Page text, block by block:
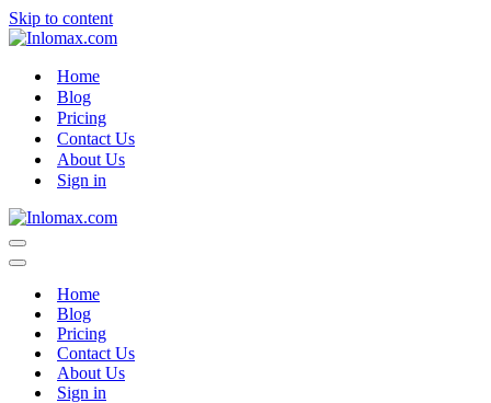
Skip to content
Home
Blog
Pricing
Contact Us
About Us
Sign in
Navigation
Menu
Navigation
Home
Blog
Pricing
Contact Us
About Us
Sign in